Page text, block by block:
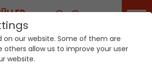
Career
Your world. Our
technologies.
on our website. Some of them are
others allow us to improve your user
website.